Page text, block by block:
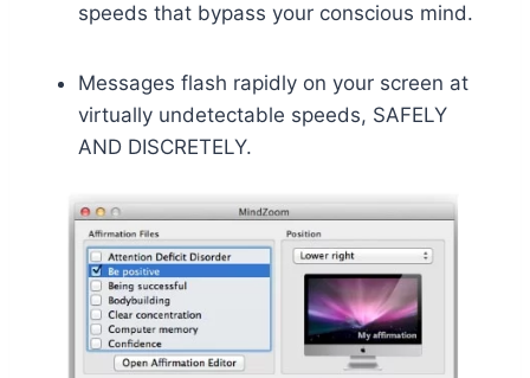
speeds that bypass your conscious mind.
Messages flash rapidly on your screen at
virtually undetectable speeds, SAFELY
AND DISCRETELY.